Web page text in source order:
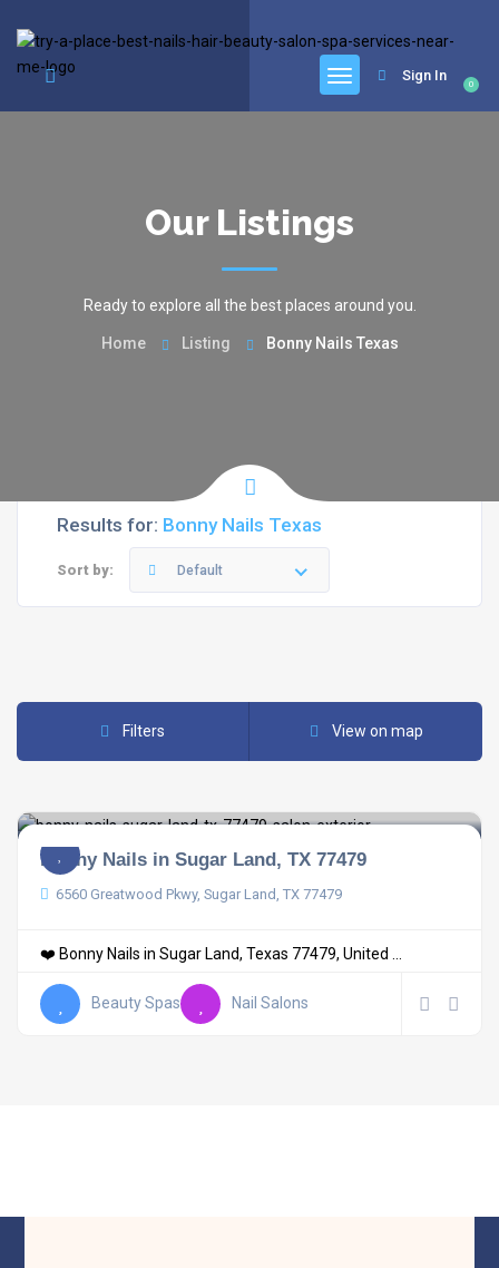
0
Sign In
Our Listings
Ready to explore all the best places around you.
Home Listing Bonny Nails Texas
Results for: Bonny Nails Texas
Sort by: Default
Filters View on map
Bonny Nails in Sugar Land, TX 77479
6560 Greatwood Pkwy, Sugar Land, TX 77479
❤️ Bonny Nails in Sugar Land, Texas 77479, United ...
Beauty Spas Nail Salons